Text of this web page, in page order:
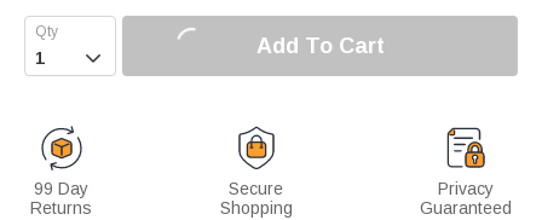
 Add To Cart
99 Day
Returns
Secure
Shopping
Privacy
Guaranteed